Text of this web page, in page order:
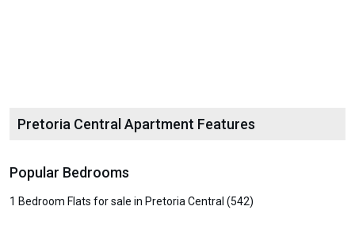
Pretoria Central Apartment Features
Popular Bedrooms
1 Bedroom Flats for sale in Pretoria Central (542)